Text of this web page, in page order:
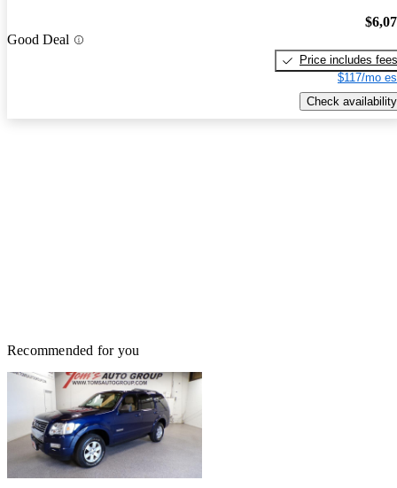
Good Deal
Price includes fees
$117/mo
Check availability
Recommended for you